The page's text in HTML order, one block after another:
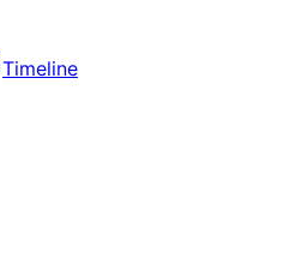
Timeline